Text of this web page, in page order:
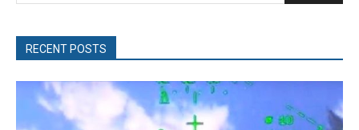
RECENT POSTS